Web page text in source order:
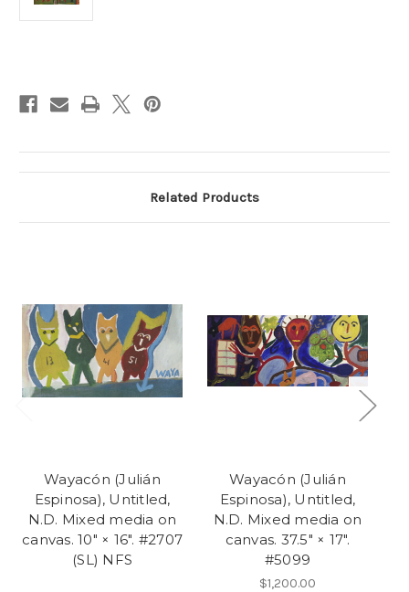
Related Products
Wayacón (Julián
Espinosa), Untitled,
N.D. Mixed media on
canvas. 10" × 16". #2707
(SL) NFS
Wayacón (Julián
Espinosa), Untitled,
N.D. Mixed media on
canvas. 37.5" × 17".
#5099
$1,200.00